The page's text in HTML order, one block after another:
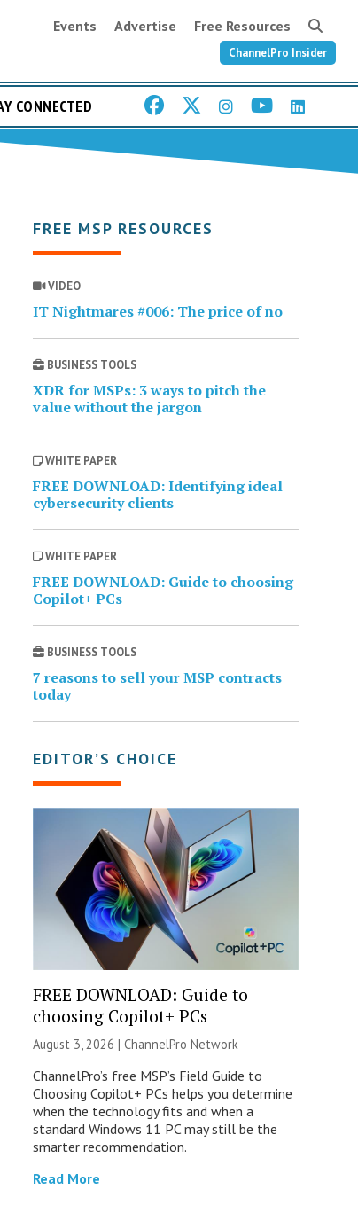
Events Advertise Free Resources
ChannelPro Insider
CONNECTED
FREE MSP RESOURCES
VIDEO
IT Nightmares #006: The price of no
BUSINESS TOOLS
XDR for MSPs: 3 ways to pitch the
value without the jargon
WHITE PAPER
FREE DOWNLOAD: Identifying ideal
cybersecurity clients
WHITE PAPER
FREE DOWNLOAD: Guide to choosing
Copilot+ PCs
BUSINESS TOOLS
7 reasons to sell your MSP contracts
today
EDITOR’S CHOICE
FREE DOWNLOAD: Guide to
choosing Copilot+ PCs
August 3, 2026 | ChannelPro Network
ChannelPro’s free MSP’s Field Guide to
Choosing Copilot+ PCs helps you determine
when the technology fits and when a
standard Windows 11 PC may still be the
smarter recommendation.
Read More